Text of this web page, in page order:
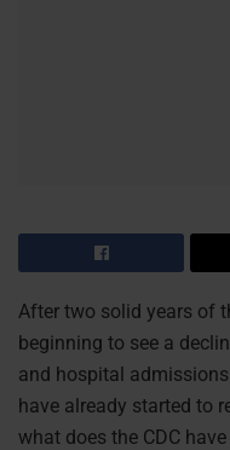
After two solid years of
beginning to see a
and hospital
have already started to
what does the CDC